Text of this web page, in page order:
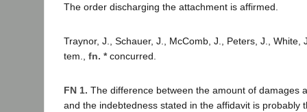
The order discharging the attachment is affirmed.
Traynor, J., Schauer, J., McComb, J., Peters, J., White,
tem., fn. *concurred.
FN 1. The difference between the amount of damages
and the indebtedness stated in the affidavit is probably